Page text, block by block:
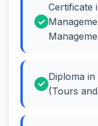
Certificate
Diploma
(Tours